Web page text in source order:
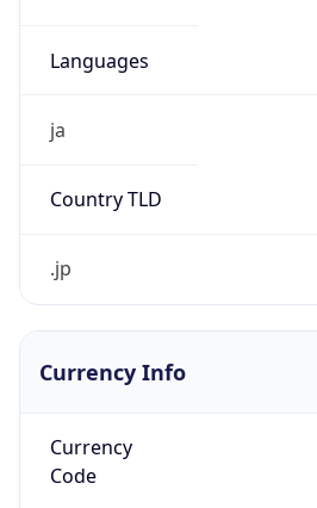
Languages
ja
Country TLD
.jp
Currency Info
Currency
Code